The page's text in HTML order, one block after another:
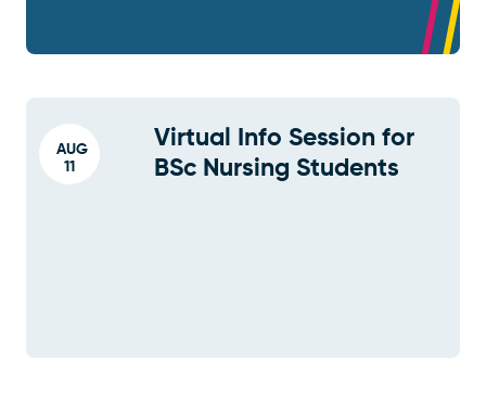
AUG
11
Virtual Info Session for
BSc Nursing Students